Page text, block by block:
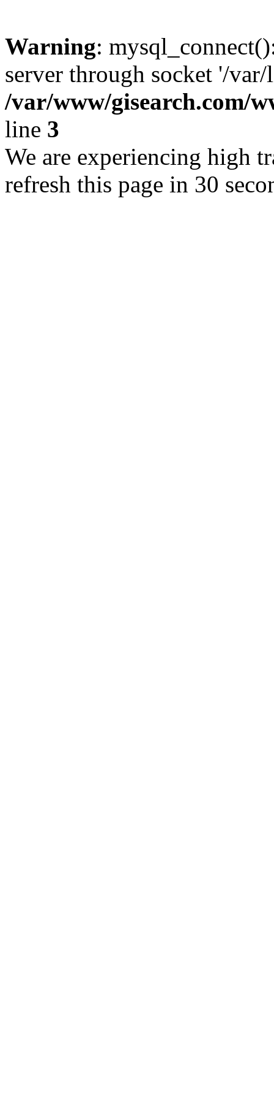
Warning:
server through socket '/
/var/www/gisearch.com/
line 3
We are experiencing high
refresh this page in 30